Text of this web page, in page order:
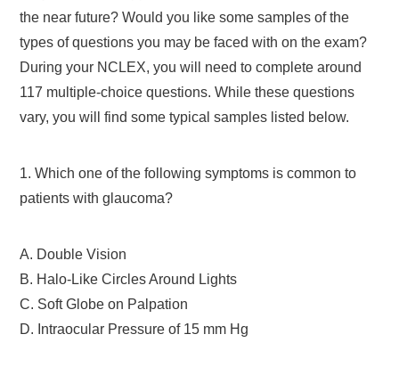
the near future? Would you like some samples of the
types of questions you may be faced with on the exam?
During your NCLEX, you will need to complete around
117 multiple-choice questions. While these questions
vary, you will find some typical samples listed below.
1. Which one of the following symptoms is common to
patients with glaucoma?
A. Double Vision
B. Halo-Like Circles Around Lights
C. Soft Globe on Palpation
D. Intraocular Pressure of 15 mm Hg